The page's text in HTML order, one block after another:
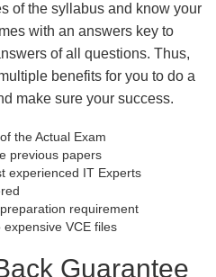
of the syllabus and know your
with an answers key to
of all questions. Thus,
benefits for you to do a
make sure your success.
the Actual Exam
previous papers
experienced IT Experts
requirement
VCE files
Guarantee